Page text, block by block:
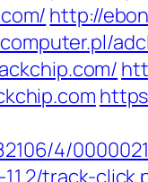
http://
4/
track-